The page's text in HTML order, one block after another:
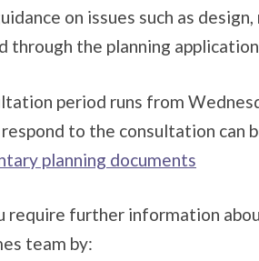
on issues such as
through the planning
period runs from
to the consultation can
planning documents
require further information
team by: